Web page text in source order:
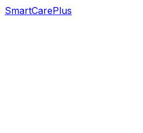
SmartCarePlus